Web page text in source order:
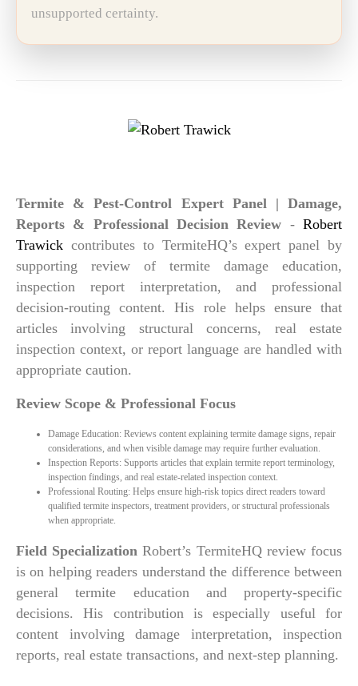
unsupported certainty.
Termite & Pest-Control Expert Panel | Damage,
Reports & Professional Decision Review -Robert
Trawick contributes to TermiteHQ’s expert panel by
supporting review of termite damage education,
inspection report interpretation, and professional
decision-routing content. His role helps ensure that
articles involving structural concerns, real estate
inspection context, or report language are handled with
appropriate caution.
Review Scope & Professional Focus
Damage Education: Reviews content explaining termite damage signs, repair
considerations, and when visible damage may require further evaluation.
Inspection Reports: Supports articles that explain termite report terminology,
inspection findings, and real estate-related inspection context.
Professional Routing: Helps ensure high-risk topics direct readers toward
qualified termite inspectors, treatment providers, or structural professionals
when appropriate.
Field Specialization Robert’s TermiteHQ review focus
is on helping readers understand the difference between
general termite education and property-specific
decisions. His contribution is especially useful for
content involving damage interpretation, inspection
reports, real estate transactions, and next-step planning.